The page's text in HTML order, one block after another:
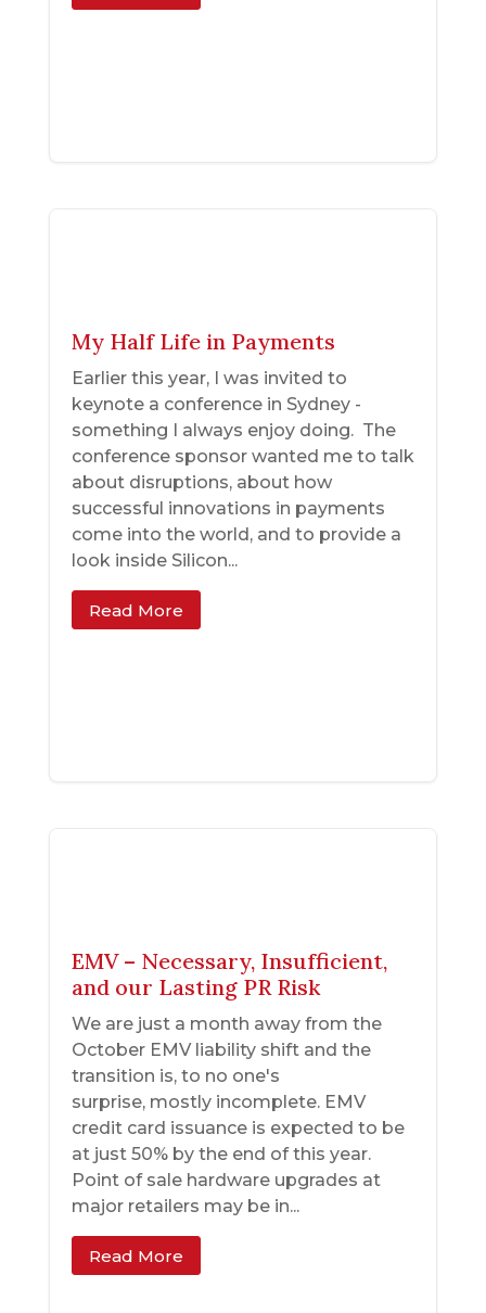
My Half Life in Payments
Earlier this year, I was invited to
keynote a conference in Sydney -
something I always enjoy doing. The
conference sponsor wanted me to talk
about disruptions, about how
successful innovations in payments
come into the world, and to provide a
look inside Silicon...
Read More
EMV – Necessary, Insufficient,
and our Lasting PR Risk
We are just a month away from the
October EMV liability shift and the
transition is, to no one's
surprise, mostly incomplete. EMV
credit card issuance is expected to be
at just 50% by the end of this year.
Point of sale hardware upgrades at
major retailers may be in...
Read More